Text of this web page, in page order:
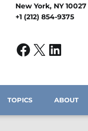
New York, NY 10027
+1 (212) 854-9375
TOPICS ABOUT